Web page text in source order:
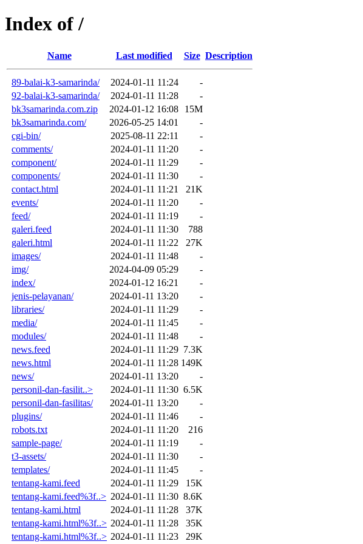
Index of /
Name Last modified Size Description
89-balai-k3-samarinda/ 2024-01-11 11:24
-
92-balai-k3-samarinda/
2024-01-11 11:28
-
bk3samarinda.com.zip
2024-01-12 16:08
15M
bk3samarinda.com/
2026-05-25 14:01
-
cgi-bin/
2025-08-11 22:11
-
comments/
2024-01-11 11:20
-
component/
2024-01-11 11:29
-
components/
2024-01-11 11:30
-
contact.html
2024-01-11 11:21
21K
events/
2024-01-11 11:20
-
feed/
2024-01-11 11:19
-
galeri.feed
2024-01-11 11:30
788
galeri.html
2024-01-11 11:22
27K
images/
2024-01-11 11:48
-
img/
2024-04-09 05:29
-
index/
2024-01-12 16:21
-
jenis-pelayanan/
2024-01-11 13:20
-
libraries/
2024-01-11 11:29
-
media/
2024-01-11 11:45
-
modules/
2024-01-11 11:48
-
news.feed
2024-01-11 11:29 7.3K
news.html
2024-01-11 11:28 149K
news/
2024-01-11 13:20
-
personil-dan-fasilit..>
2024-01-11 11:30 6.5K
personil-dan-fasilitas/
2024-01-11 13:20
-
plugins/
2024-01-11 11:46
-
robots.txt
2024-01-11 11:20
216
sample-page/
2024-01-11 11:19
-
t3-assets/
2024-01-11 11:30
-
templates/
2024-01-11 11:45
-
tentang-kami.feed
2024-01-11 11:29
15K
tentang-kami.feed%3f..> 2024-01-11 11:30 8.6K
tentang-kami.html
2024-01-11 11:28
37K
tentang-kami.html%3f..> 2024-01-11 11:28
35K
tentang-kami.html%3f..> 2024-01-11 11:23 29K